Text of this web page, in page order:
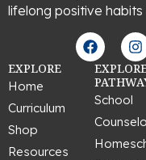
lifelong positive
F
a
c
e
b
o
k
I
n
s
t
r
a
EXPLORE
Home
Curriculum
Shop
Resources
School